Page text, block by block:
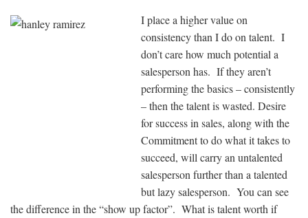
I place a higher value on
consistency than I do on talent. I
don’t care how much potential a
salesperson has. If they aren’t
performing the basics – consistently
– then the talent is wasted. Desire
for success in sales, along with the
Commitment to do what it takes to
succeed, will carry an untalented
salesperson further than a talented
but lazy salesperson. You can see
the difference in the “show up factor”. What is talent worth if